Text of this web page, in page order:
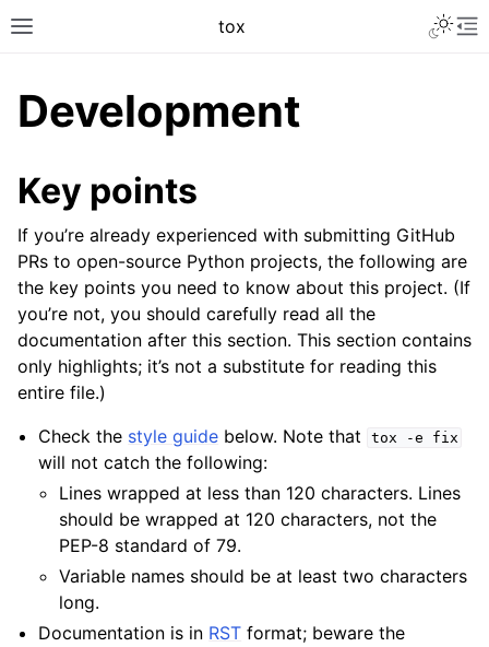
tox
Development
Key points
If you’re already experienced with submitting GitHub
PRs to open-source Python projects, the following are
the key points you need to know about this project. (If
you’re not, you should carefully read all the
documentation after this section. This section contains
only highlights; it’s not a substitute for reading this
entire file.)
Check the style guide below. Note that tox -e fix
will not catch the following:
Lines wrapped at less than 120 characters. Lines
should be wrapped at 120 characters, not the
PEP-8 standard of 79.
Variable names should be at least two characters
long.
Documentation is in RST format; beware the